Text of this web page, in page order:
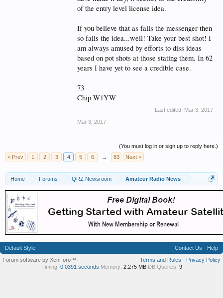
of the entry level license idea.
If you believe that as falls the messenger then
so falls the idea...well! Take your best shot! I
am always amused by efforts to diss ideas
based on pot shots at those stating them. In 62
years I have yet to see a credible case.
73
Chip W1YW
Last edited: Mar 3, 2017
Mar 3, 2017
(You must log in or sign up to reply here.)
< Prev
1 2 3 4 5 6 → 83 Next >
Home Forums QRZ Newsroom Amateur Radio News
Default Style Contact Us
Help
Terms and Rules
Privacy Policy
Forum software by XenForo™
Timing: 0.0391 seconds Memory: 2.275 MB DB Queries: 9